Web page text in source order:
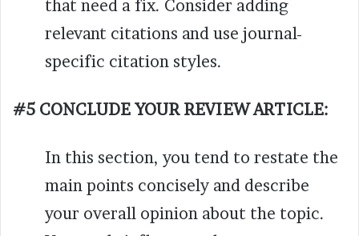
that need a fix. Consider adding
relevant citations and use journal-
specific citation styles.
#5 CONCLUDE YOUR REVIEW ARTICLE:
In this section, you tend to restate the
main points concisely and describe
your overall opinion about the topic.